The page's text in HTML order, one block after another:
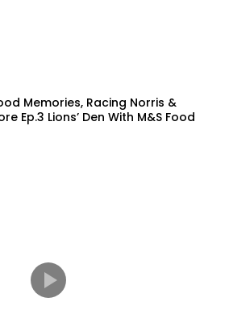
Memories, Racing Norris &
Ep.3 Lions’ Den With M&S Food